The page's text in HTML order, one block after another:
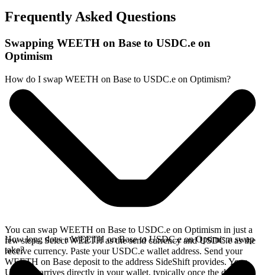
Frequently Asked Questions
Swapping WEETH on Base to USDC.e on
Optimism
How do I swap WEETH on Base to USDC.e on Optimism?
You can swap WEETH on Base to USDC.e on Optimism in just a
few steps. Select WEETH as the send currency and USDC.e as the
receive currency. Paste your USDC.e wallet address. Send your
WEETH on Base deposit to the address SideShift provides. Your
USDC.e arrives directly in your wallet, typically once the deposit
How long does a WEETH on Base to USDC.e on Optimism swap
take?